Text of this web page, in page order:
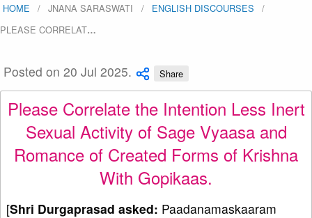
HOME JNANA SARASWATI
ENGLISH DISCOURSES
PLEASE CORRELAT…
Posted on 20 Jul 2025. Share
Please Correlate the Intention Less Inert
Sexual Activity of Sage Vyaasa and
Romance of Created Forms of Krishna
With Gopikaas.
[Shri Durgaprasad asked: Paadanamaskaaram